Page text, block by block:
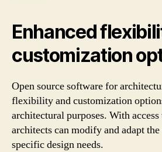
Enhanced
customization
Open source software for
flexibility and customization
architectural purposes. With access
architects can modify and adapt
specific design needs.